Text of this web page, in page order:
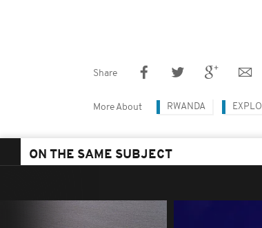
Share
More About RWANDA
ON THE SAME SUBJECT